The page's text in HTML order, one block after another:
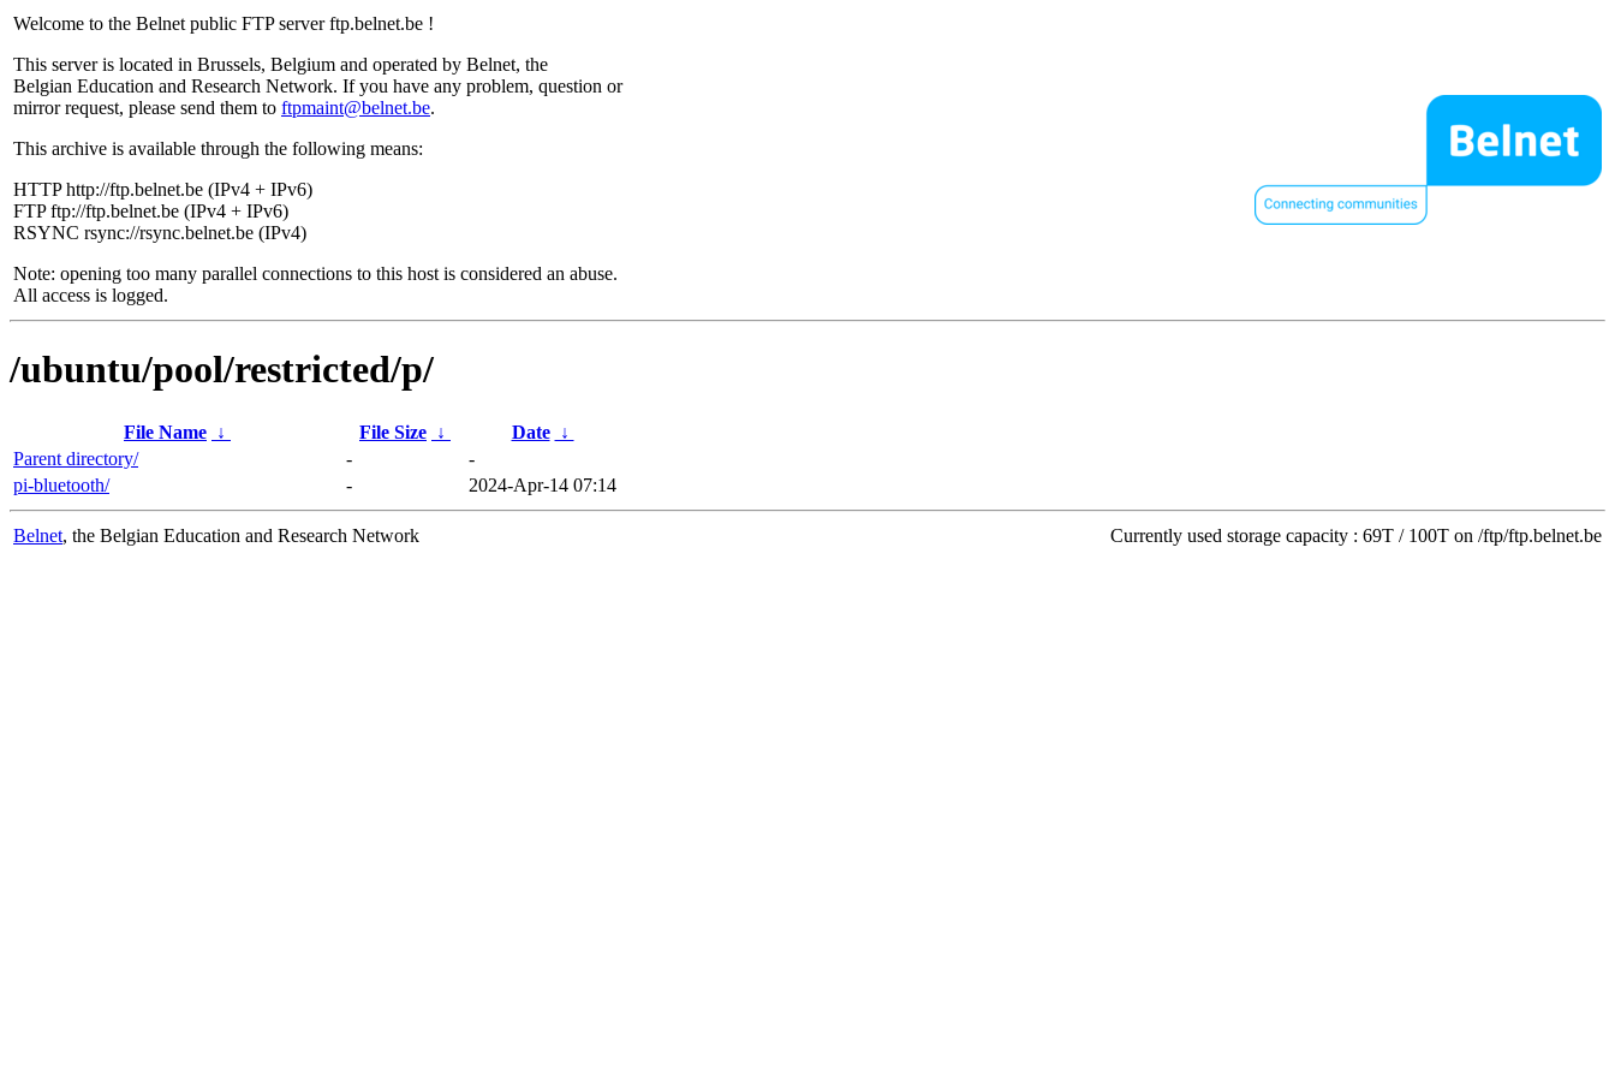
Welcome to the Belnet public FTP server ftp.belnet.be !
This server is located in Brussels, Belgium and operated by Belnet, the
Belgian Education and Research Network. If you have any problem, question or
mirror request, please send them to ftpmaint@belnet.be.
This archive is available through the following means:
HTTP http://ftp.belnet.be (IPv4 + IPv6)
FTP ftp://ftp.belnet.be (IPv4 + IPv6)
RSYNC rsync://rsync.belnet.be (IPv4)
Note: opening too many parallel connections to this host is considered an abuse.
All access is logged.
/ubuntu/pool/restricted/p/
File Name ↓ File Size ↓ Date
↓
Parent directory/
-
-
pi-bluetooth/
- 2024-Apr-14 07:14
Belnet, the Belgian Education and Research Network Currently used storage capacity : 69T / 100T on /ftp/ftp.belnet.be